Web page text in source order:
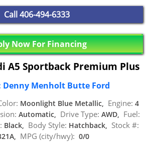
Call 406-494-6333
Now For Financing
A5 Sportback Premium Plus
Denny Menholt Butte Ford
Moonlight Blue Metallic, Engine: 4
Automatic, Drive Type: AWD, Fuel:
Black, Body Style: Hatchback, Stock #:
MPG (city/hwy): 0/0